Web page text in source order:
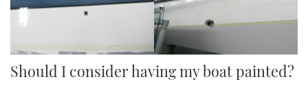
Should I consider having my boat painted?